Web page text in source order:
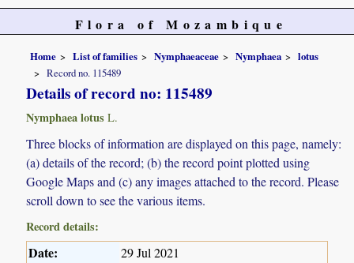
Flora of Mozambique
Home List of families Nymphaeaceae Nymphaea
lotus
Record no. 115489
Details of record no: 115489
Nymphaea lotus L.
Three blocks of information are displayed on this page, namely:
(a) details of the record; (b) the record point plotted using
Google Maps and (c) any images attached to the record. Please
scroll down to see the various items.
Record details:
Date: 29 Jul 2021